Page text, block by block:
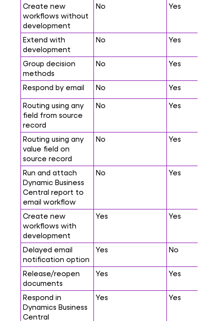
Create new
workflows without
development
No Yes
Extend with
development
No Yes
Group decision
methods
No Yes
Respond by email No
Yes
Routing using any
field from source
record
No Yes
Routing using any
value field on
source record
No Yes
Run and attach
Dynamic Business
Central report to
email workflow
No Yes
Create new
workflows with
development
Yes Yes
Delayed email
notification option
Yes No
Release/reopen
documents
Yes Yes
Respond in
Dynamics Business
Central
Yes Yes